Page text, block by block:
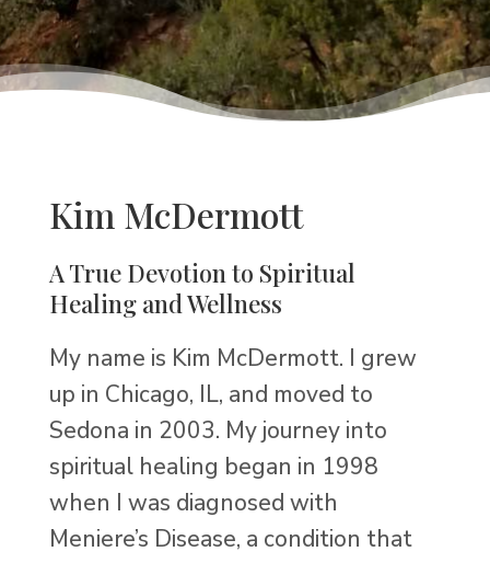
Kim McDermott
A True Devotion to Spiritual
Healing and Wellness
My name is Kim McDermott. I grew
up in Chicago, IL, and moved to
Sedona in 2003. My journey into
spiritual healing began in 1998
when I was diagnosed with
Meniere’s Disease, a condition that